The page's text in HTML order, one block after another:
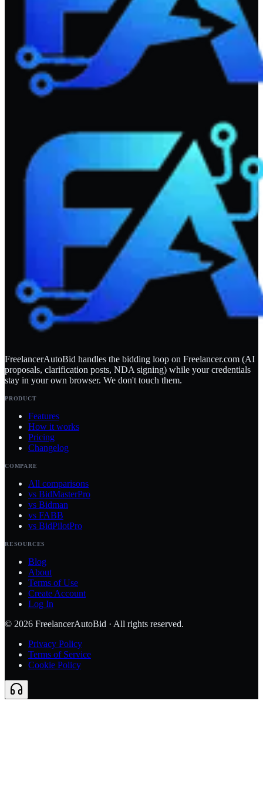
FreelancerAutoBid handles the bidding loop on Freelancer.com (AI
proposals, clarification posts, NDA signing) while your credentials
stay in your own browser. We don't touch them.
PRODUCT
Features
How it works
Pricing
Changelog
COMPARE
All comparisons
vs BidMasterPro
vs Bidman
vs FABB
vs BidPilotPro
RESOURCES
Blog
About
Terms of Use
Create Account
Log In
© 2026 FreelancerAutoBid · All rights reserved.
Privacy Policy
Terms of Service
Cookie Policy